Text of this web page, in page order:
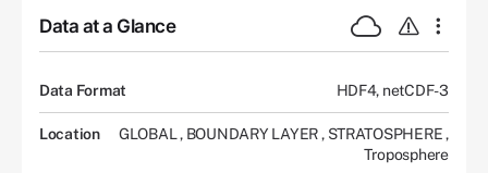
Data at a Glance
Data Format HDF4, netCDF-3
Location GLOBAL, BOUNDARY LAYER, STRATOSPHERE,
Troposphere